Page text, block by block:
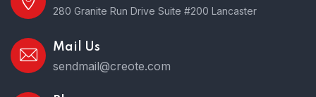
280 Granite Run Drive Suite #200 Lancaster
Mail Us
sendmail@creote.com